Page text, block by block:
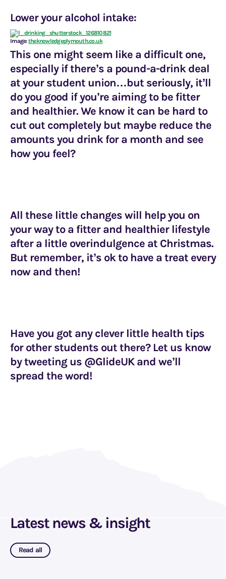
Lower your alcohol intake:
Image:theknowledgeplymouth.co.uk
This one might seem like a difficult one,
especially if there’s a pound-a-drink deal
at your student union…but seriously, it’ll
do you good if you’re aiming to be fitter
and healthier. We know it can be hard to
cut out completely but maybe reduce the
amounts you drink for a month and see
how you feel?
All these little changes will help you on
your way to a fitter and healthier lifestyle
after a little overindulgence at Christmas.
But remember, it’s ok to have a treat every
now and then!
Have you got any clever little health tips
for other students out there? Let us know
by tweeting us @GlideUK and we’ll
spread the word!
Latest news & insight
Read all